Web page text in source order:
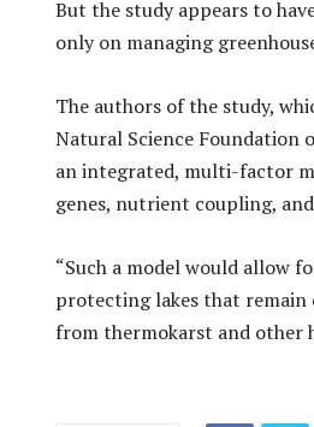
But the study appears to
only on managing
The authors of the study,
Natural Science Foundation
an integrated, multi-factor
genes, nutrient coupling,
“Such a model would allow
protecting lakes that remain
from thermokarst and other